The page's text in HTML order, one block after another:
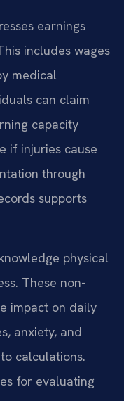
earnings
includes wages
medical
can claim
capacity
if injuries cause
through
supports
physical
These non-
impact on daily
anxiety, and
calculations.
for evaluating